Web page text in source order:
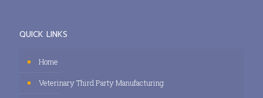
QUICK LINKS
Home
Veterinary Third Party Manufacturing